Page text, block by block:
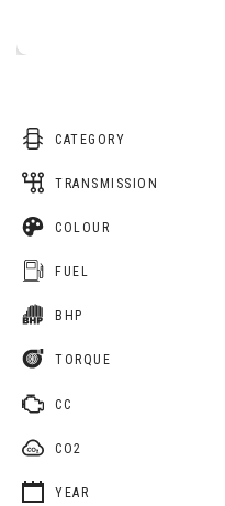
CATEGORY
TRANSMISSION
COLOUR
FUEL
BHP
TORQUE
CC
CO2
YEAR